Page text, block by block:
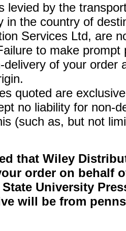
levied by the
in the country of
Services Ltd, are
to make
delivery of your order
quoted are
no liability for non-
(such as, but not
that Wiley
order on behalf
University
will be from